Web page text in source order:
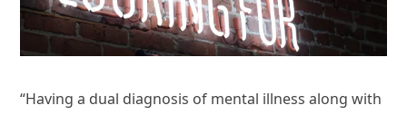
“Having a dual diagnosis of mental illness along with